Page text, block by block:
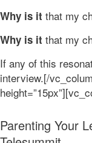
Why is it that my
Why is it that my
If any of this
interview.[/
Parenting Your